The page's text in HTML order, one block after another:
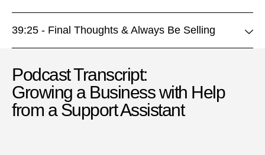
39:25 - Final Thoughts & Always Be Selling
Podcast Transcript:
Growing a Business with Help
from a Support Assistant